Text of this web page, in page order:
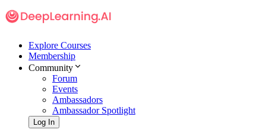
Explore Courses
Membership
Community
Forum
Events
Ambassadors
Ambassador Spotlight
Log In